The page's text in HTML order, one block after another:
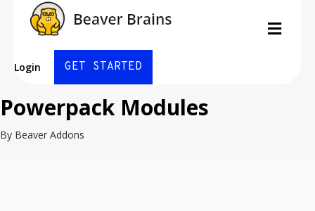
Login GET STARTED
Powerpack Modules
By Beaver Addons